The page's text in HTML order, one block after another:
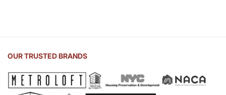
OUR TRUSTED BRANDS